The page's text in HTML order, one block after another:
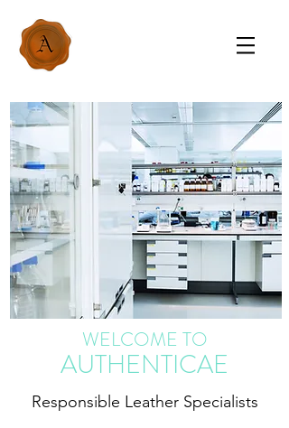
WELCOME TO
AUTHENTICAE
Responsible Leather Specialists